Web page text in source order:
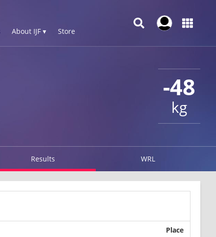
About IJF ▾ Store
-48
kg
Results WRL
Place